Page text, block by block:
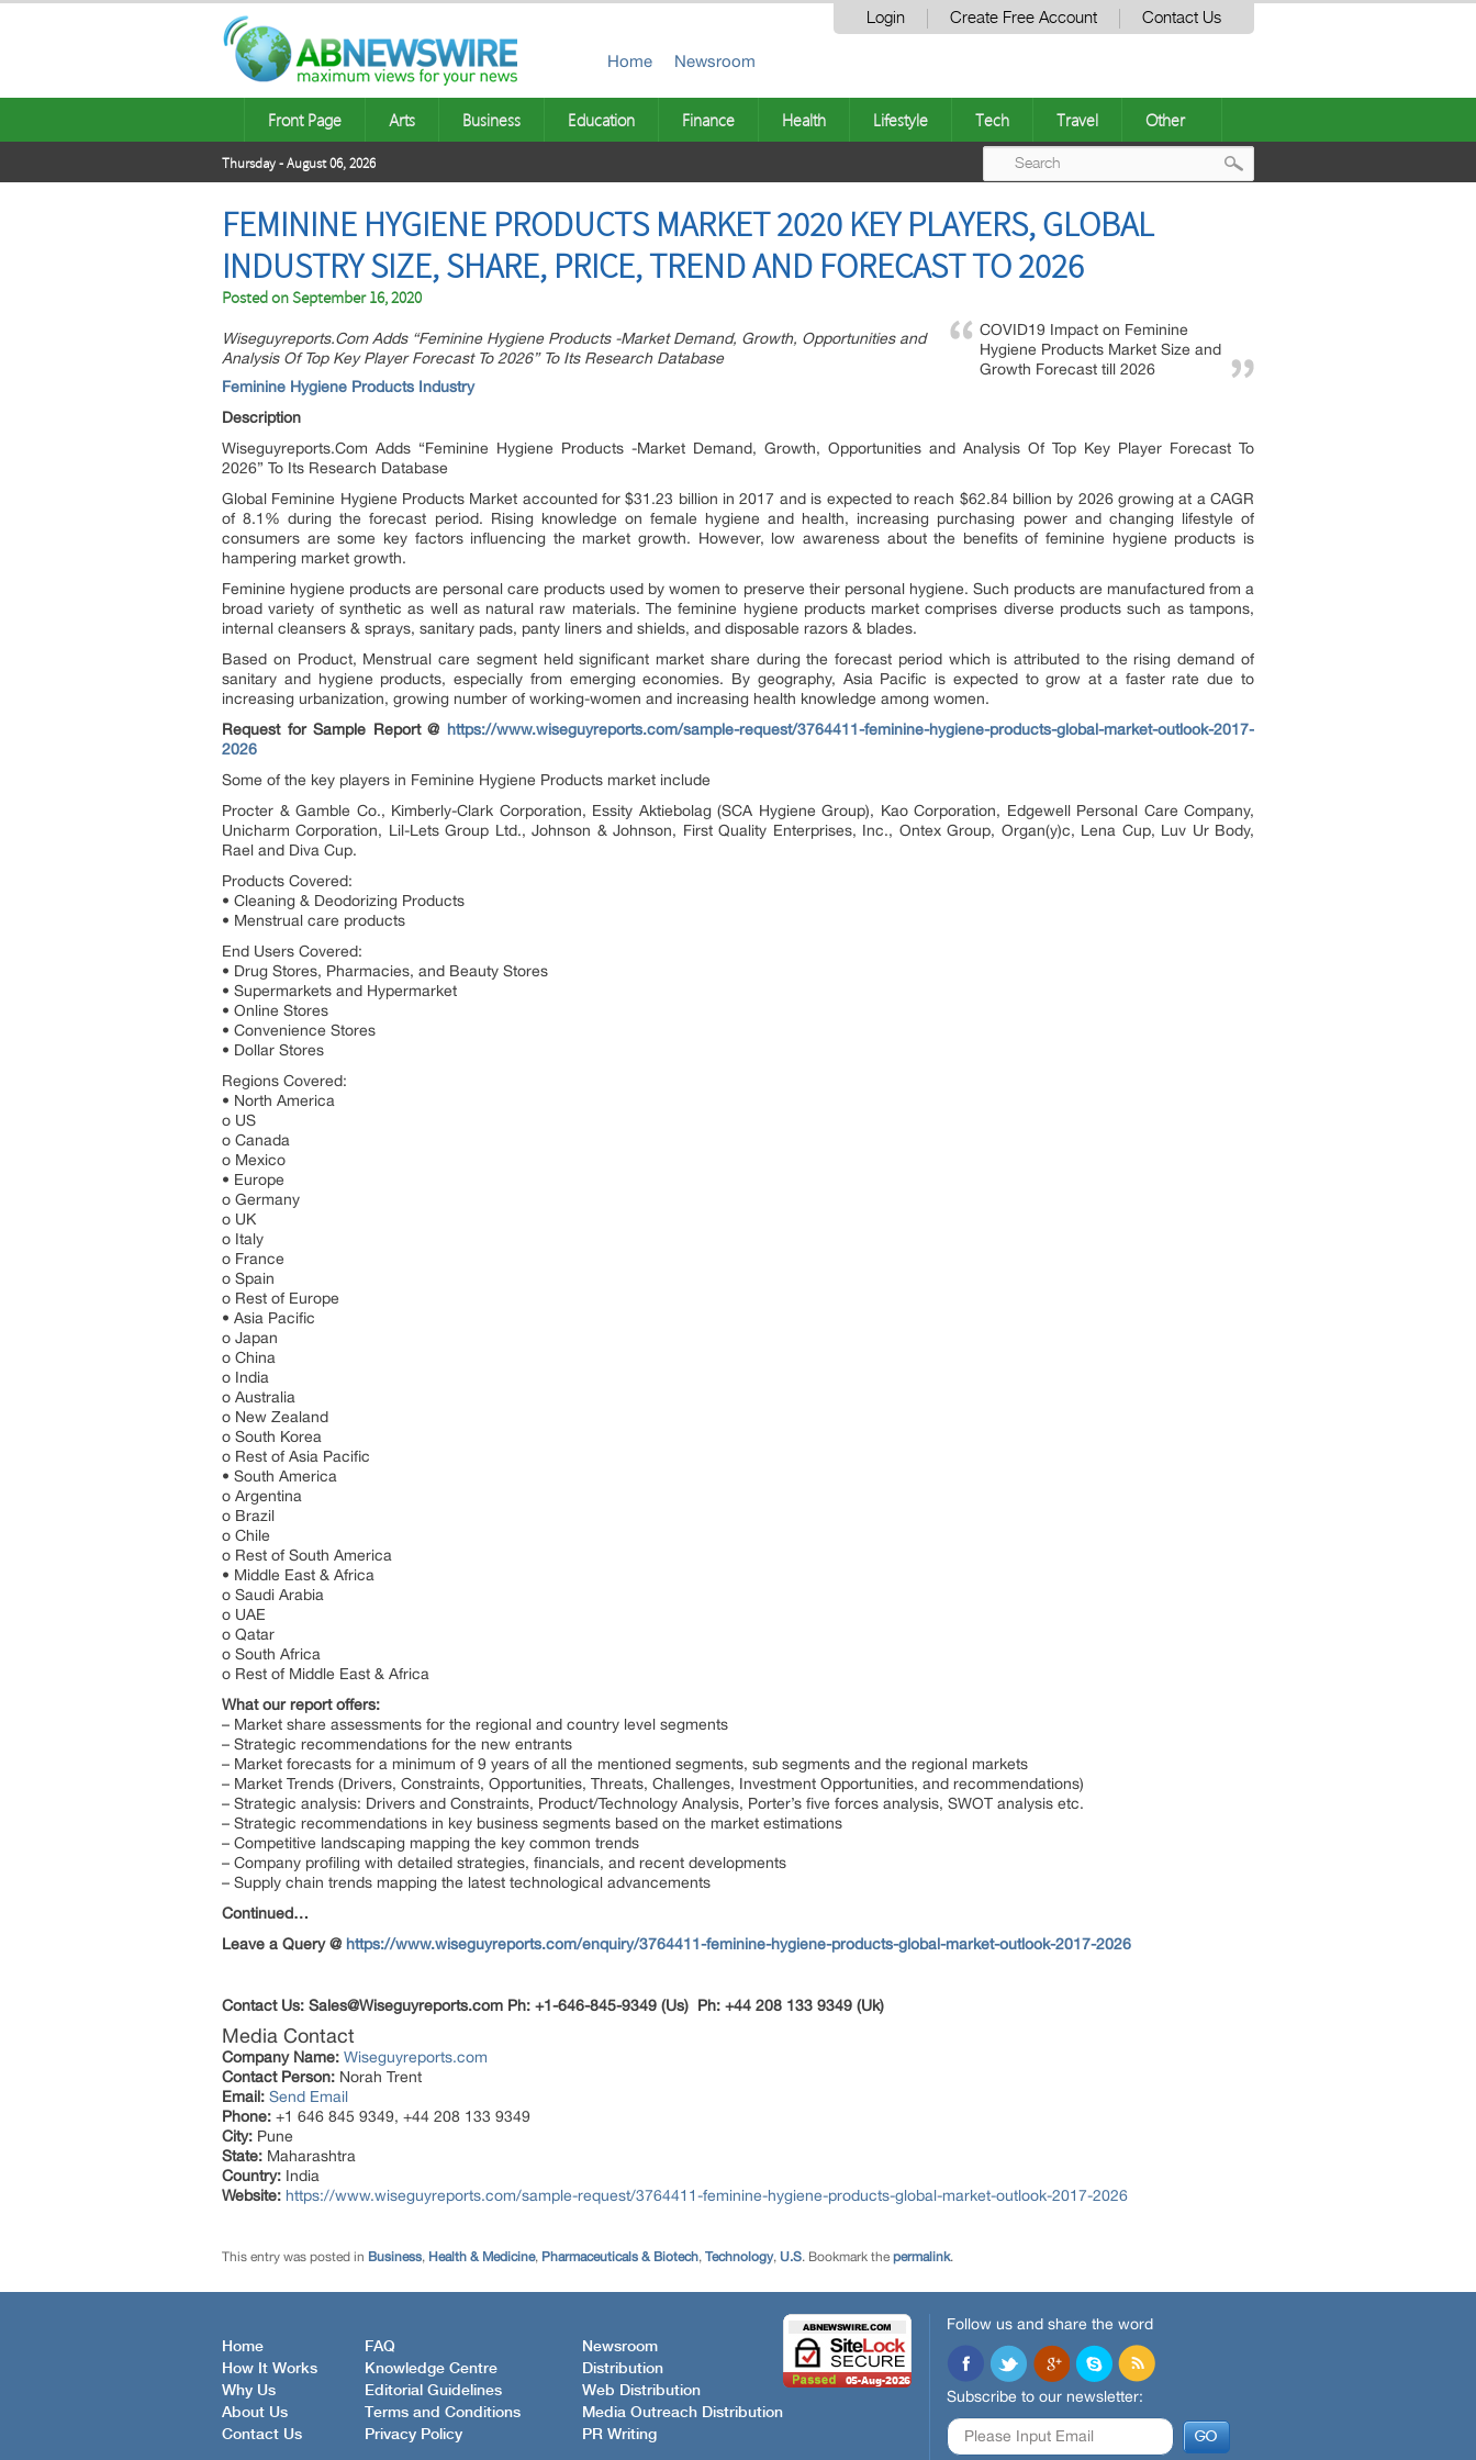
Login Create Free Account Contact Us
Home Newsroom
Front Page Arts Business Education Finance Health Lifestyle Tech Travel Other
Thursday - August 06, 2026
FEMININE HYGIENE PRODUCTS MARKET 2020 KEY PLAYERS, GLOBAL
INDUSTRY SIZE, SHARE, PRICE, TREND AND FORECAST TO 2026
Posted onSeptember 16, 2020
COVID19 Impact on Feminine
Hygiene Products Market Size and
Growth Forecast till 2026
Wiseguyreports.Com Adds “Feminine Hygiene Products -Market Demand, Growth, Opportunities and
Analysis Of Top Key Player Forecast To 2026” To Its Research Database
Feminine Hygiene Products Industry
Description
Wiseguyreports.Com Adds “Feminine Hygiene Products -Market Demand, Growth, Opportunities and Analysis Of Top Key Player Forecast To
2026” To Its Research Database
Global Feminine Hygiene Products Market accounted for $31.23 billion in 2017 and is expected to reach $62.84 billion by 2026 growing at a CAGR
of 8.1% during the forecast period. Rising knowledge on female hygiene and health, increasing purchasing power and changing lifestyle of
consumers are some key factors influencing the market growth. However, low awareness about the benefits of feminine hygiene products is
hampering market growth.
Feminine hygiene products are personal care products used by women to preserve their personal hygiene. Such products are manufactured from a
broad variety of synthetic as well as natural raw materials. The feminine hygiene products market comprises diverse products such as tampons,
internal cleansers & sprays, sanitary pads, panty liners and shields, and disposable razors & blades.
Based on Product, Menstrual care segment held significant market share during the forecast period which is attributed to the rising demand of
sanitary and hygiene products, especially from emerging economies. By geography, Asia Pacific is expected to grow at a faster rate due to
increasing urbanization, growing number of working-women and increasing health knowledge among women.
Request for Sample Report @ https://www.wiseguyreports.com/sample-request/3764411-feminine-hygiene-products-global-market-outlook-2017-
2026
Some of the key players in Feminine Hygiene Products market include
Procter & Gamble Co., Kimberly-Clark Corporation, Essity Aktiebolag (SCA Hygiene Group), Kao Corporation, Edgewell Personal Care Company,
Unicharm Corporation, Lil-Lets Group Ltd., Johnson & Johnson, First Quality Enterprises, Inc., Ontex Group, Organ(y)c, Lena Cup, Luv Ur Body,
Rael and Diva Cup.
Products Covered:
• Cleaning & Deodorizing Products
• Menstrual care products
End Users Covered:
• Drug Stores, Pharmacies, and Beauty Stores
• Supermarkets and Hypermarket
• Online Stores
• Convenience Stores
• Dollar Stores
Regions Covered:
• North America
o US
o Canada
o Mexico
• Europe
o Germany
o UK
o Italy
o France
o Spain
o Rest of Europe
• Asia Pacific
o Japan
o China
o India
o Australia
o New Zealand
o South Korea
o Rest of Asia Pacific
• South America
o Argentina
o Brazil
o Chile
o Rest of South America
• Middle East & Africa
o Saudi Arabia
o UAE
o Qatar
o South Africa
o Rest of Middle East & Africa
What our report offers:
– Market share assessments for the regional and country level segments
– Strategic recommendations for the new entrants
– Market forecasts for a minimum of 9 years of all the mentioned segments, sub segments and the regional markets
– Market Trends (Drivers, Constraints, Opportunities, Threats, Challenges, Investment Opportunities, and recommendations)
– Strategic analysis: Drivers and Constraints, Product/Technology Analysis, Porter’s five forces analysis, SWOT analysis etc.
– Strategic recommendations in key business segments based on the market estimations
– Competitive landscaping mapping the key common trends
– Company profiling with detailed strategies, financials, and recent developments
– Supply chain trends mapping the latest technological advancements
Continued…
Leave a Query @ https://www.wiseguyreports.com/enquiry/3764411-feminine-hygiene-products-global-market-outlook-2017-2026
Contact Us: Sales@Wiseguyreports.com Ph: +1-646-845-9349 (Us) Ph: +44 208 133 9349 (Uk)
Media Contact
Company Name: Wiseguyreports.com
Contact Person: Norah Trent
Email: Send Email
Phone: +1 646 845 9349, +44 208 133 9349
City: Pune
State: Maharashtra
Country: India
Website: https://www.wiseguyreports.com/sample-request/3764411-feminine-hygiene-products-global-market-outlook-2017-2026
This entry was posted in Business, Health & Medicine, Pharmaceuticals & Biotech, Technology, U.S. Bookmark the permalink.
Home
How It Works
Why Us
About Us
Contact Us
FAQ
Knowledge Centre
Editorial Guidelines
Terms and Conditions
Privacy Policy
Newsroom
Distribution
Web Distribution
Media Outreach Distribution
PR Writing
Follow us and share the word
Subscribe to our newsletter: